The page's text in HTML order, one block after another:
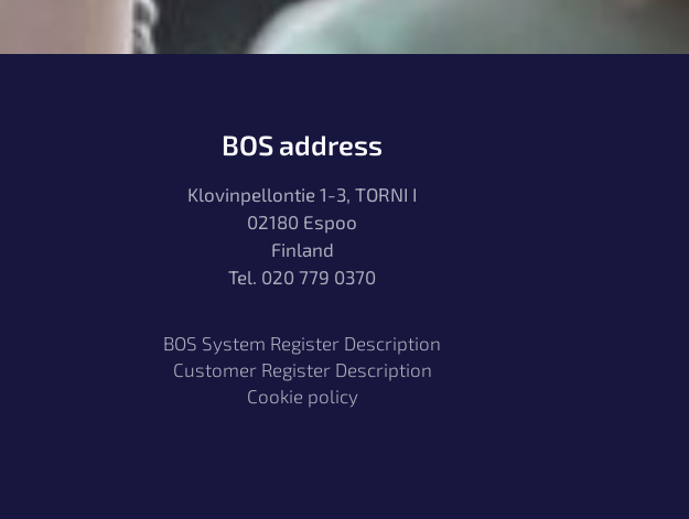
BOS address
Klovinpellontie 1-3, TORNI I
02180 Espoo
Finland
Tel. 020 779 0370
BOS System Register Description
Customer Register Description
Cookie policy